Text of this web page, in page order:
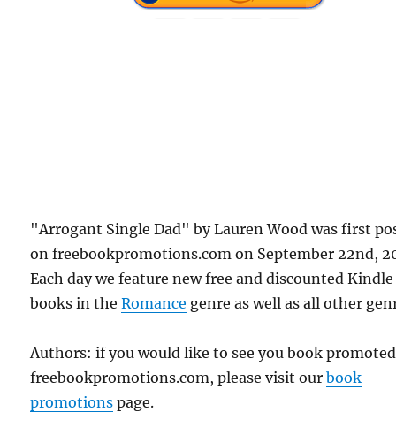
"Arrogant Single Dad" by Lauren Wood was first
on freebookpromotions.com on September 22nd,
Each day we feature new free and discounted Kindle
books in theRomance genre as well as all other
Authors: if you would like to see you book
freebookpromotions.com, please visit ourbook
promotions page.